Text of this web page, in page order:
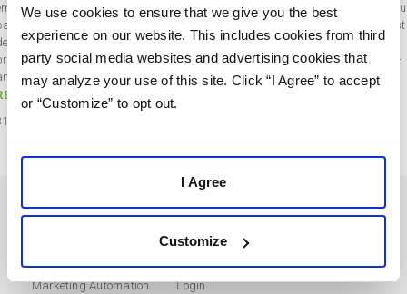
We use cookies to ensure that we give you the best
experience on our website. This includes cookies from third
party social media websites and advertising cookies that
may analyze your use of this site. Click “I Agree” to accept
or “Customize” to opt out.
I Agree
Customize
on value-driven, highly customized marketing (and that's where
marketing comes in). This is especially true for B2B companies, who must
trustworthiness and overcome more objections than ever from
clients. Top-of-funnel advertising and cold outreach are expensive —
can harm the brand’s reputation…
MORE
Marketing Automation
USERS
Login